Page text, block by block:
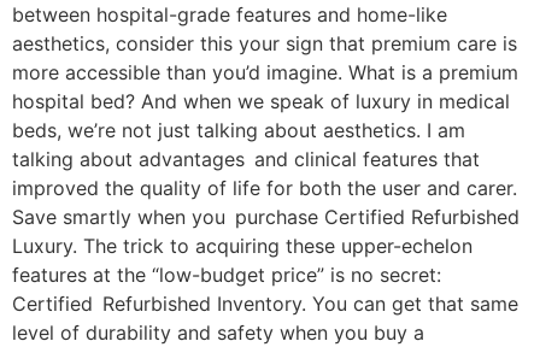
between hospital-grade features and home-like
aesthetics, consider this your sign that premium care is
more accessible than you’d imagine. What is a premium
hospital bed? And when we speak of luxury in medical
beds, we’re not just talking about aesthetics. I am
talking about advantages and clinical features that
improved the quality of life for both the user and carer.
Save smartly when you purchase Certified Refurbished
Luxury. The trick to acquiring these upper-echelon
features at the “low-budget price” is no secret:
Certified Refurbished Inventory. You can get that same
level of durability and safety when you buy a